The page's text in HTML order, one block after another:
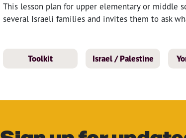
This lesson plan for upper elementary or middle
several Israeli families and invites them to ask
Toolkit Israel / Palestine